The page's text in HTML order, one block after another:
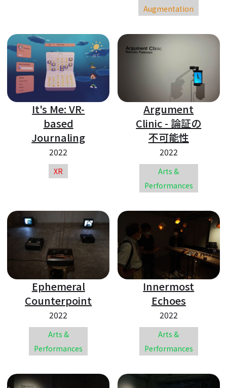
Augmentation
It's Me: VR-
based
Journaling
2022
XR
Argument
Clinic - 論証の
不可能性
2022
Arts &
Performances
Ephemeral
Counterpoint
2022
Arts &
Performances
Innermost
Echoes
2022
Arts &
Performances